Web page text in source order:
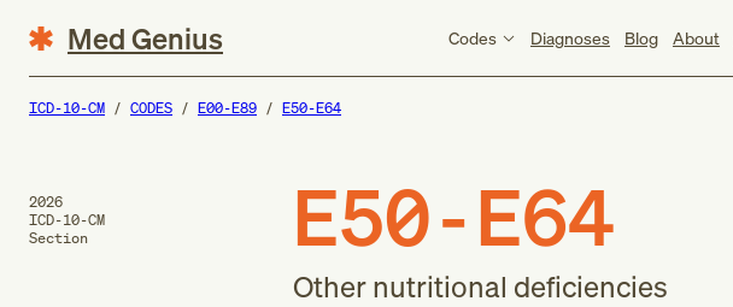
Med Genius Codes Diagnoses Blog About
ICD-10-CM CODES E00-E89 E50-E64
2026
ICD-10-CM
Section
E50-E64
Other nutritional deficiencies